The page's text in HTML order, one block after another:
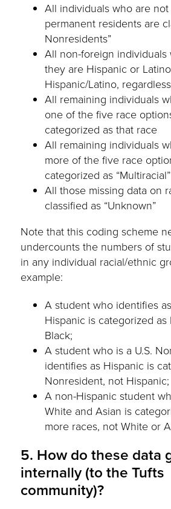
All individuals who are
permanent residents are
Nonresidents”
All non-foreign
they are Hispanic or
Hispanic/Latino,
All remaining individuals
one of the five race
categorized as that race
All remaining individuals
more of the five race
categorized as “Multiracial”
All those missing data on
classified as “Unknown”
Note that this coding scheme
undercounts the numbers of
in any individual racial/ethnic
example:
A student who identifies
Hispanic is categorized
Black;
A student who is a U.S.
identifies as Hispanic is
Nonresident, not Hispanic;
A non-Hispanic student
White and Asian is
more races, not White or
5. How do these data
internally (to the Tufts
community)?